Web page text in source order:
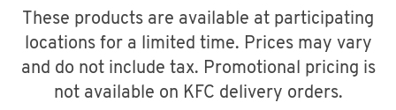
These products are available at participating
locations for a limited time. Prices may vary
and do not include tax. Promotional pricing is
not available on KFC delivery orders.